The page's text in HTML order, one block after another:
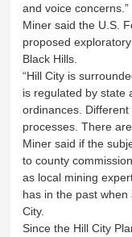
and voice concerns.”
Miner said the U.S.
proposed
Black Hills.
“Hill City is
is regulated by state
ordinances.
processes. There
Miner said if the
to county
as local mining
has in the past
City.
Since the Hill City